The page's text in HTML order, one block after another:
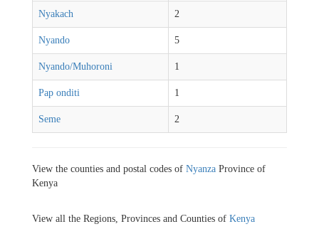
Nyakach 2
Nyando 5
Nyando/Muhoroni 1
Pap onditi 1
Seme 2
View the counties and postal codes of Nyanza Province of
Kenya
View all the Regions, Provinces and Counties of Kenya